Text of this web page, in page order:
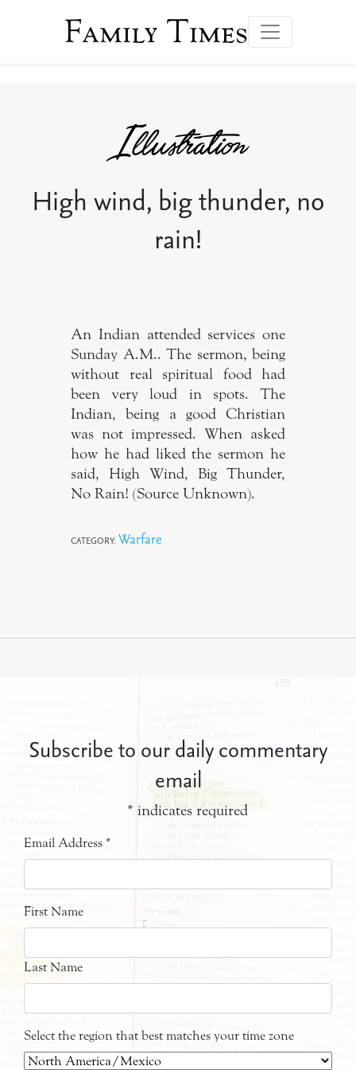
Family Times
High wind, big thunder, no
rain!
An Indian attended services one
Sunday A.M.. The sermon, being
without real spiritual food had
been very loud in spots. The
Indian, being a good Christian
was not impressed. When asked
how he had liked the sermon he
said, High Wind, Big Thunder,
No Rain! (Source Unknown).
CATEGORY: Warfare
Subscribe to our daily commentary
email
* indicates required
Email Address *
First Name
Last Name
Select the region that best matches your time zone